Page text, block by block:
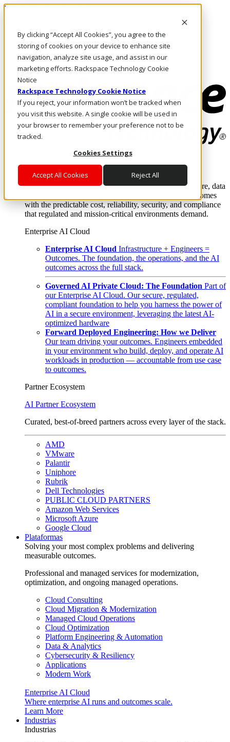
By clicking “Accept All Cookies”, you agree to the
storing of cookies on your device to enhance site
navigation, analyze site usage, and assist in our
marketing efforts. Rackspace Technology Cookie
Notice
Rackspace Technology Cookie Notice
If you reject, your information won’t be tracked when
you visit this website. A single cookie will be used in
your browser to remember your preference not to be
tracked.
Cookies Settings
Accept All Cookies Reject All
Pasar al contenido principal
LLÁMENOS
Inversionistas
Mercado
ACCESO Y SOPORTE
Where enterprise AI runs and outcomes scale.
From edge to core to cloud, we operate the infrastructure, data
layer, and software integration to deliver business outcomes
with the predictable cost, reliability, security, and compliance
that regulated and mission-critical environments demand.
Enterprise AI Cloud
Enterprise AI Cloud Infrastructure + Engineers =
Outcomes. The foundation, the operations, and the AI
outcomes across the full stack.
Governed AI Private Cloud: The Foundation Part of
our Enterprise AI Cloud. Our secure, regulated,
compliant foundation to help you harness the power of
AI in a secure environment, leveraging the latest AI-
optimized hardware
Forward Deployed Engineering: How we Deliver
Our team driving your outcomes. Engineers embedded
in your environment who build, deploy, and operate AI
workloads in production — accountable from use case
to outcomes.
Partner Ecosystem
AI Partner Ecosystem
Curated, best-of-breed partners across every layer of the stack.
AMD
VMware
Palantir
Uniphore
Rubrik
Dell Technologies
PUBLIC CLOUD PARTNERS
Amazon Web Services
Microsoft Azure
Google Cloud
Plataformas
Solving your most complex problems and delivering
measurable outcomes.
Professional and managed services for modernization,
optimization, and ongoing managed operations.
Cloud Consulting
Cloud Migration & Modernization
Managed Cloud Operations
Cloud Optimization
Platform Engineering & Automation
Data & Analytics
Cybersecurity & Resiliency
Applications
Modern Work
Enterprise AI Cloud
Where enterprise AI runs and outcomes scale.
Learn More
Industrias
Industrias